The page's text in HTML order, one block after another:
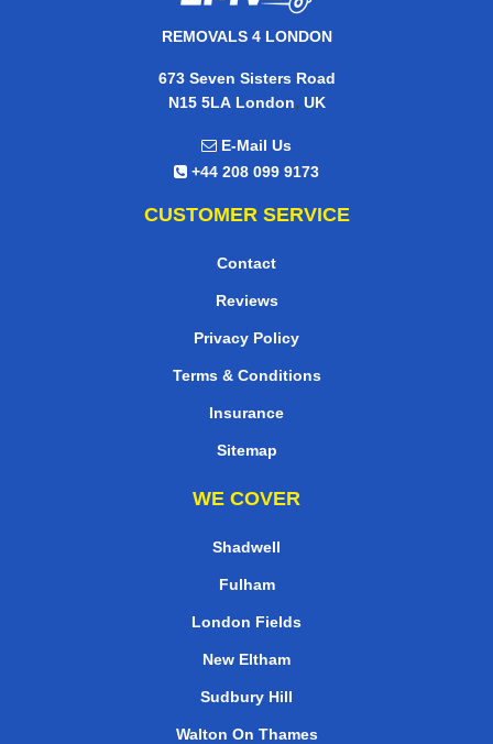
REMOVALS 4 LONDON
673 Seven Sisters Road
N15 5LA London, UK
E-Mail Us
+44 208 099 9173
CUSTOMER SERVICE
Contact
Reviews
Privacy Policy
Terms & Conditions
Insurance
Sitemap
WE COVER
Shadwell
Fulham
London Fields
New Eltham
Sudbury Hill
Walton On Thames